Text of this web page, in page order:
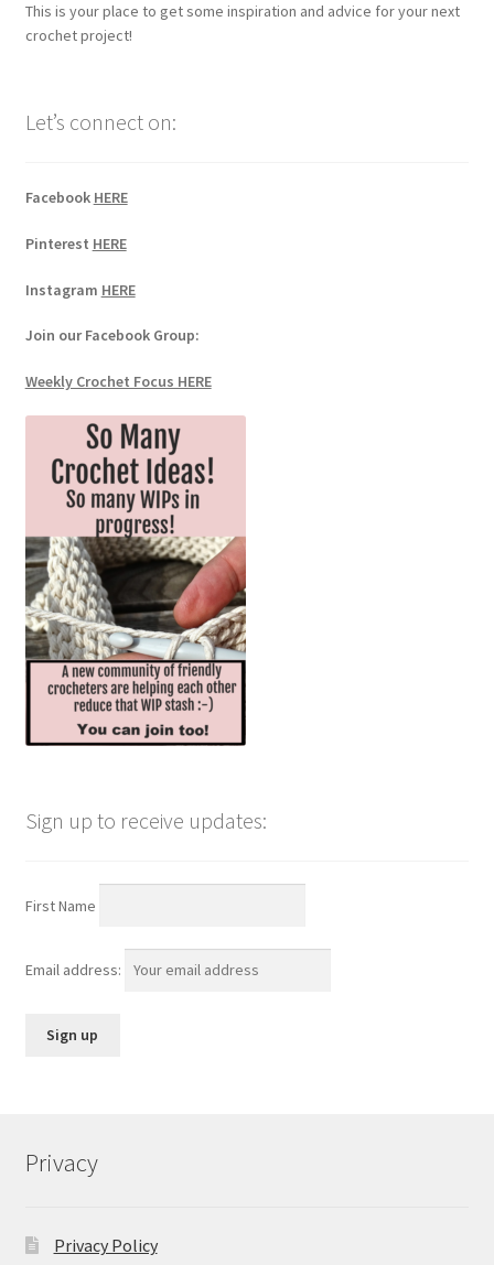
This is your place to get some inspiration and advice for your next
crochet project!
Let’s connect on:
Facebook HERE
Pinterest HERE
Instagram HERE
Join our Facebook Group:
Weekly Crochet Focus HERE
Sign up to receive updates:
First Name
Email address:
Privacy
Privacy Policy